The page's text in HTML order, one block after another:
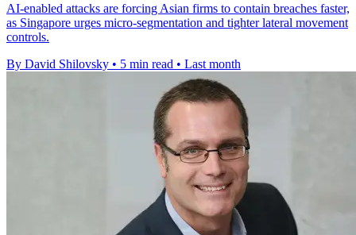
AI-enabled attacks are forcing Asian firms to contain breaches faster,
as Singapore urges micro-segmentation and tighter lateral movement
controls.
By David Shilovsky • 5 min read • Last month